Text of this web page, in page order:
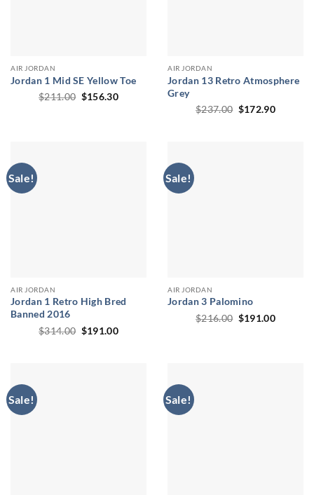
AIR JORDAN
Jordan 1 Mid SE Yellow Toe
$211.00 Original
$156.30Current
AIR JORDAN
Jordan 13 Retro Atmosphere
Grey
$237.00 Original
$172.90Current
Sale!
AIR JORDAN
Jordan 1 Retro High Bred
Banned 2016
$314.00 Original
$191.00Current
Sale!
AIR JORDAN
Jordan 3 Palomino
$216.00 Original
$191.00Current
Sale! Sale!